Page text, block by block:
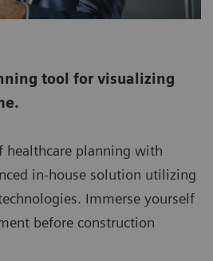
tool for visualizing
healthcare planning with
in-house solution utilizing
Immerse yourself
before construction